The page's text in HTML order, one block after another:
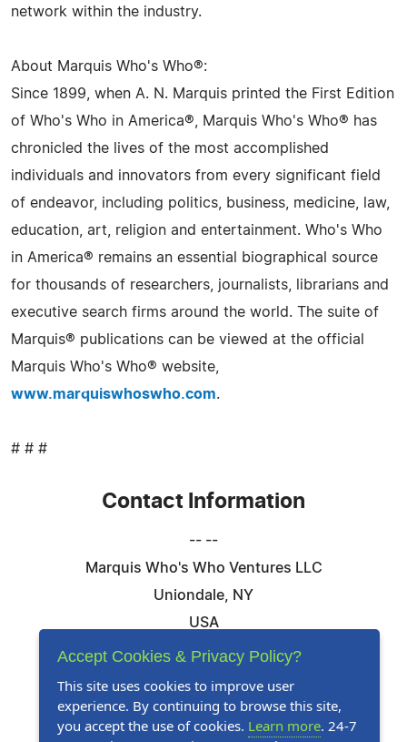
network within the industry.
About Marquis Who's Who®:
Since 1899, when A. N. Marquis printed the First Edition
of Who's Who in America®, Marquis Who's Who® has
chronicled the lives of the most accomplished
individuals and innovators from every significant field
of endeavor, including politics, business, medicine, law,
education, art, religion and entertainment. Who's Who
in America® remains an essential biographical source
for thousands of researchers, journalists, librarians and
executive search firms around the world. The suite of
Marquis® publications can be viewed at the official
Marquis Who's Who® website,
www.marquiswhoswho.com.
# # #
Contact Information
-- --
Marquis Who's Who Ventures LLC
Uniondale, NY
USA
Telephone: 844-394-6946
Website:Visit Our Website
Accept Cookies & Privacy Policy?
This site uses cookies to improve user
experience. By continuing to browse this site,
you accept the use of cookies. Learn more. 24-7